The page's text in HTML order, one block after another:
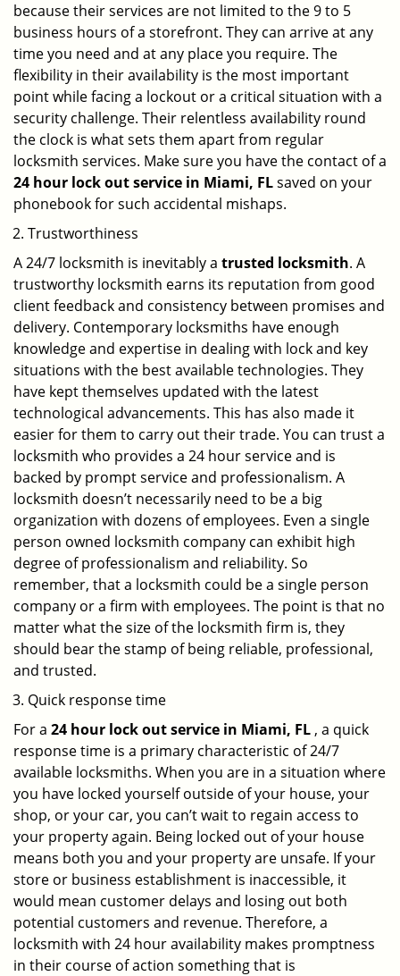
because their services are not limited to the 9 to 5
business hours of a storefront. They can arrive at any
time you need and at any place you require. The
flexibility in their availability is the most important
point while facing a lockout or a critical situation with a
security challenge. Their relentless availability round
the clock is what sets them apart from regular
locksmith services. Make sure you have the contact of a
24 hour lock out service in Miami, FLsaved on your
phonebook for such accidental mishaps.
Trustworthiness
A 24/7 locksmith is inevitably a trusted locksmith. A
trustworthy locksmith earns its reputation from good
client feedback and consistency between promises and
delivery. Contemporary locksmiths have enough
knowledge and expertise in dealing with lock and key
situations with the best available technologies. They
have kept themselves updated with the latest
technological advancements. This has also made it
easier for them to carry out their trade. You can trust a
locksmith who provides a 24 hour service and is
backed by prompt service and professionalism. A
locksmith doesn’t necessarily need to be a big
organization with dozens of employees. Even a single
person owned locksmith company can exhibit high
degree of professionalism and reliability. So
remember, that a locksmith could be a single person
company or a firm with employees. The point is that no
matter what the size of the locksmith firm is, they
should bear the stamp of being reliable, professional,
and trusted.
Quick response time
For a 24 hour lock out service in Miami, FL , a quick
response time is a primary characteristic of 24/7
available locksmiths. When you are in a situation where
you have locked yourself outside of your house, your
shop, or your car, you can’t wait to regain access to
your property again. Being locked out of your house
means both you and your property are unsafe. If your
store or business establishment is inaccessible, it
would mean customer delays and losing out both
potential customers and revenue. Therefore, a
locksmith with 24 hour availability makes promptness
in their course of action something that is